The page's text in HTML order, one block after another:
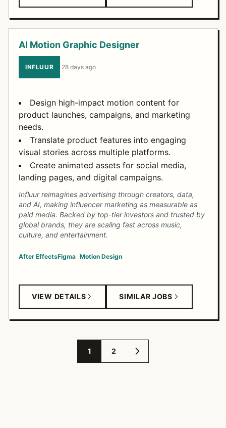
AI Motion Graphic Designer
INFLUUR ·28 days ago
Design high-impact motion content for
product launches, campaigns, and marketing
needs.
Translate product features into engaging
visual stories across multiple platforms.
Create animated assets for social media,
landing pages, and digital campaigns.
Influur reimagines advertising through creators, data,
and AI, making influencer marketing as measurable as
paid media. Backed by top-tier investors and trusted by
global brands, they are scaling fast across music,
culture, and entertainment.
After EffectsFigma Motion Design
VIEW DETAILS SIMILAR JOBS
1 2